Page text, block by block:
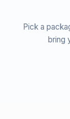
Pick a
bring